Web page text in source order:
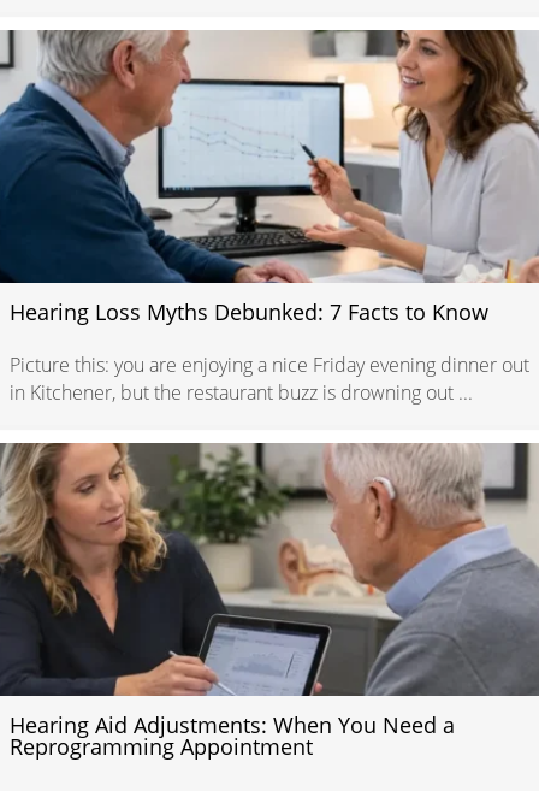
Hearing Loss Myths Debunked: 7 Facts to Know
Picture this: you are enjoying a nice Friday evening dinner out
in Kitchener, but the restaurant buzz is drowning out ...
Hearing Aid Adjustments: When You Need a
Reprogramming Appointment